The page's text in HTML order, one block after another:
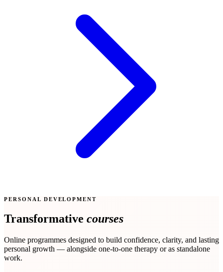
PERSONAL DEVELOPMENT
Transformative courses
Online programmes designed to build confidence, clarity, and lasting
personal growth — alongside one-to-one therapy or as standalone
work.